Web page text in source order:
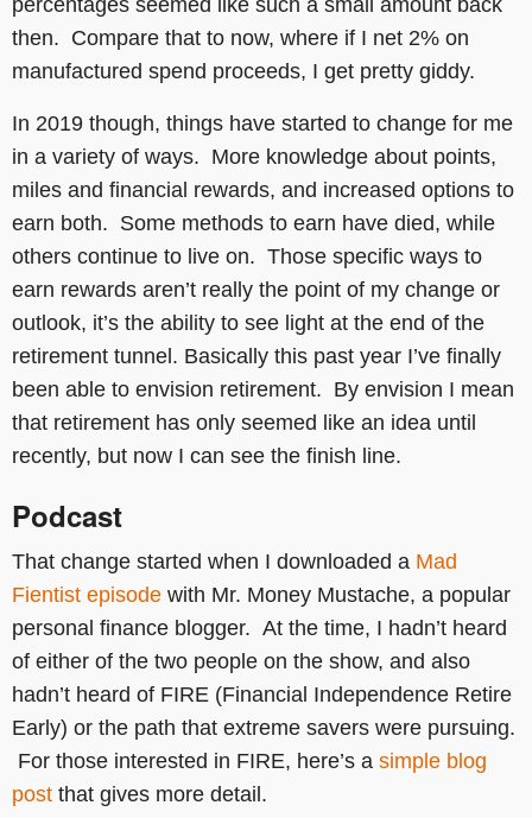
percentages seemed like such a small amount back
then. Compare that to now, where if I net 2% on
manufactured spend proceeds, I get pretty giddy.
In 2019 though, things have started to change for me
in a variety of ways. More knowledge about points,
miles and financial rewards, and increased options to
earn both. Some methods to earn have died, while
others continue to live on. Those specific ways to
earn rewards aren’t really the point of my change or
outlook, it’s the ability to see light at the end of the
retirement tunnel. Basically this past year I’ve finally
been able to envision retirement. By envision I mean
that retirement has only seemed like an idea until
recently, but now I can see the finish line.
Podcast
That change started when I downloaded a Mad
Fientist episode with Mr. Money Mustache, a popular
personal finance blogger. At the time, I hadn’t heard
of either of the two people on the show, and also
hadn’t heard of FIRE (Financial Independence Retire
Early) or the path that extreme savers were pursuing.
For those interested in FIRE, here’s a simple blog
post that gives more detail.